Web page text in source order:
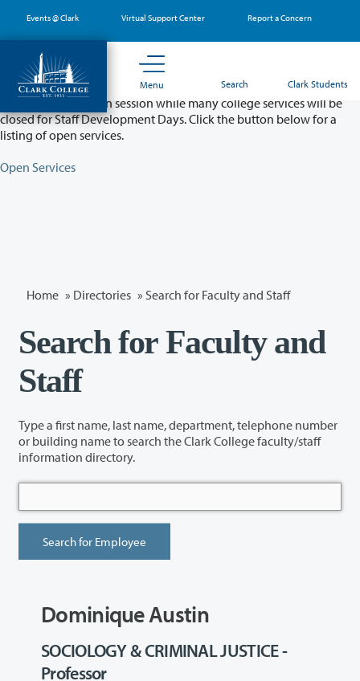
main
content
Events @ Clark Virtual Support Center Report a Concern
Menu Search Clark Students
Partial College Closure - August 11 & 12
Classes will remain in session while many college services will be
closed for Staff Development Days. Click the button below for a
listing of open services.
Open Services
Home » Directories » Search for Faculty and Staff
Search for Faculty and
Staff
Type a first name, last name, department, telephone number
or building name to search the Clark College faculty/staff
information directory.
Dominique Austin
SOCIOLOGY & CRIMINAL JUSTICE -
Professor